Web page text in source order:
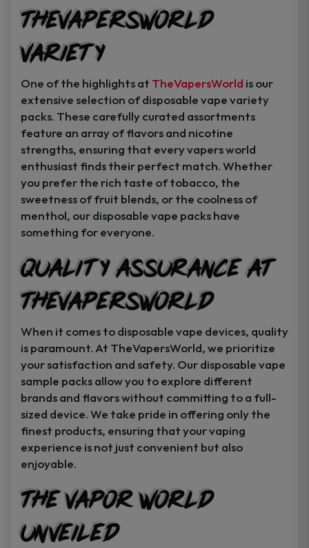
TheVapersWorld
Variety
One of the highlights at TheVapersWorld is our
extensive selection of disposable vape variety
packs. These carefully curated assortments
feature an array of flavors and nicotine
strengths, ensuring that every vapers world
enthusiast finds their perfect match. Whether
you prefer the rich taste of tobacco, the
sweetness of fruit blends, or the coolness of
menthol, our disposable vape packs have
something for everyone.
Quality Assurance at
TheVapersWorld
When it comes to disposable vape devices, quality
is paramount. At TheVapersWorld, we prioritize
your satisfaction and safety. Our disposable vape
sample packs allow you to explore different
brands and flavors without committing to a full-
sized device. We take pride in offering only the
finest products, ensuring that your vaping
experience is not just convenient but also
enjoyable.
The Vapor World
Unveiled